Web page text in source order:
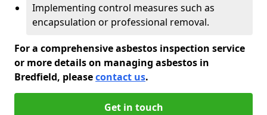
Implementing control measures such as
encapsulation or professional removal.
For a comprehensive asbestos inspection service
or more details on managing asbestos in
Bredfield, pleasecontact us.
Get in touch